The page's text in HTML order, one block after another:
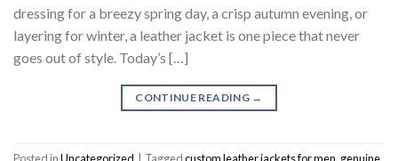
dressing for a breezy spring day, a crisp autumn evening, or
layering for winter, a leather jacket is one piece that never
goes out of style. Today’s […]
CONTINUE READING →